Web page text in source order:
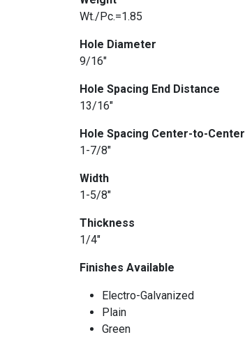
Wt./Pc.=1.85
Hole Diameter
9/16″
Hole Spacing End Distance
13/16″
Hole Spacing Center-to-Center
1-7/8″
Width
1-5/8″
Thickness
1/4″
Finishes Available
Electro-Galvanized
Plain
Green